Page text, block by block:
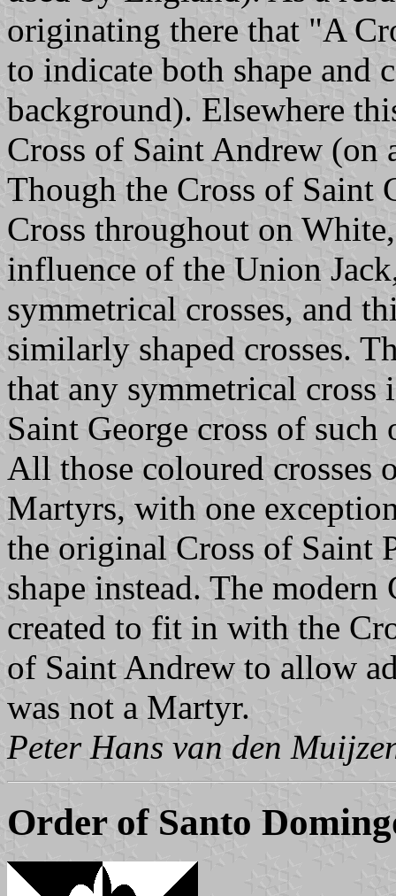
originating there that "A
to indicate both shape and
background). Elsewhere
Cross of Saint Andrew (on
Though the Cross of Saint
Cross throughout on
influence of the Union
symmetrical crosses, and
similarly shaped crosses.
that any symmetrical cross
Saint George cross of
All those coloured crosses
Martyrs, with one
the original Cross of Saint
shape instead. The
created to fit in with the
of Saint Andrew to allow
was not a Martyr.
Peter Hans van den
Order of Santo